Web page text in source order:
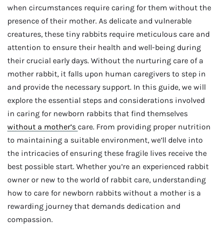
when circumstances require caring for them without the
presence of their mother. As delicate and vulnerable
creatures, these tiny rabbits require meticulous care and
attention to ensure their health and well-being during
their crucial early days. Without the nurturing care of a
mother rabbit, it falls upon human caregivers to step in
and provide the necessary support. In this guide, we will
explore the essential steps and considerations involved
in caring for newborn rabbits that find themselves
without a mother’s care. From providing proper nutrition
to maintaining a suitable environment, we’ll delve into
the intricacies of ensuring these fragile lives receive the
best possible start. Whether you’re an experienced rabbit
owner or new to the world of rabbit care, understanding
how to care for newborn rabbits without a mother is a
rewarding journey that demands dedication and
compassion.